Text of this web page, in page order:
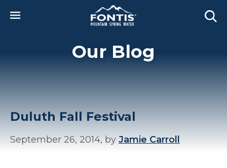
Our Blog
Duluth Fall Festival
September 26, 2014, by Jamie Carroll